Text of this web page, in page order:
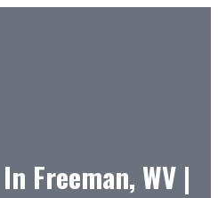
Freeman, WV |